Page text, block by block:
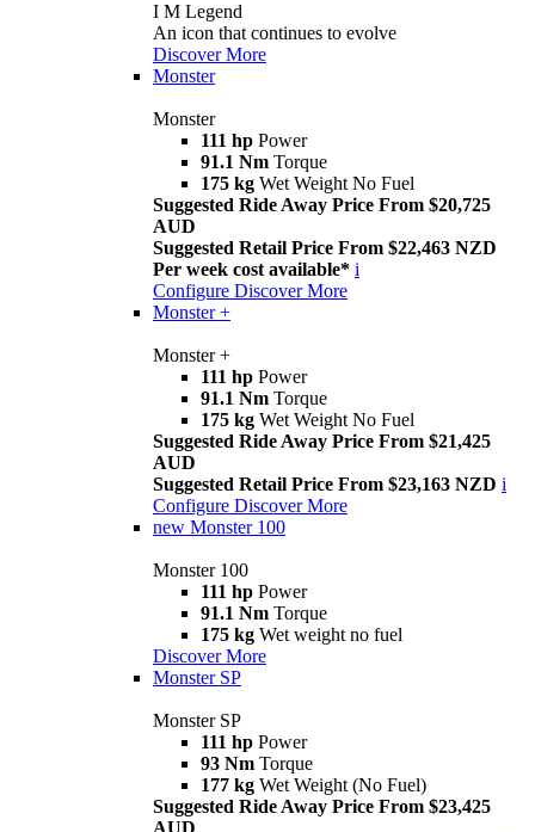
I M Legend
An icon that continues to evolve
Discover More
Monster
Monster
111 hp Power
91.1 Nm Torque
175 kg Wet Weight No Fuel
Suggested Ride Away Price From $20,725
AUD
Suggested Retail Price From $22,463 NZD
Per week cost available* i
Configure Discover More
Monster +
Monster +
111 hp Power
91.1 Nm Torque
175 kg Wet Weight No Fuel
Suggested Ride Away Price From $21,425
AUD
Suggested Retail Price From $23,163 NZD i
Configure Discover More
new Monster 100
Monster 100
111 hp Power
91.1 Nm Torque
175 kg Wet weight no fuel
Discover More
Monster SP
Monster SP
111 hp Power
93 Nm Torque
177 kg Wet Weight (No Fuel)
Suggested Ride Away Price From $23,425
AUD